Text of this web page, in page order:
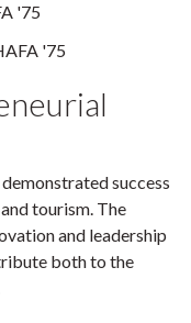
'75
'75
success
tourism. The
and leadership
both to the